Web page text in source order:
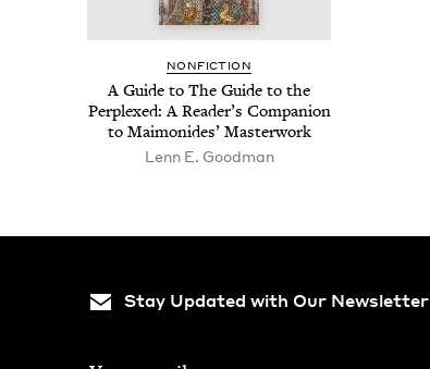
NON­FIC­TION
A Guide to The Guide to the
Per­plexed: A Reader’s Com­pan­ion
to Mai­monides’ Masterwork
Lenn E. Goodman
Stay Updated with Our Newsletter